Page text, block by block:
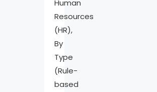
Human
Resources
(HR),
By
Type
(Rule-
based